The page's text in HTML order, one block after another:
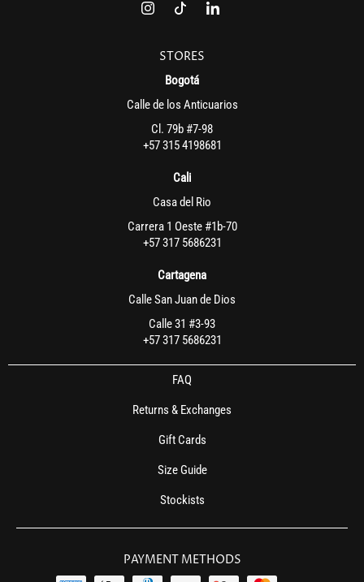
STORES
Bogotá
Calle de los Anticuarios
Cl. 79b #7-98
+57 315 4198681
Cali
Casa del Rio
Carrera 1 Oeste #1b-70
+57 317 5686231
Cartagena
Calle San Juan de Dios
Calle 31 #3-93
+57 317 5686231
FAQ
Returns & Exchanges
Gift Cards
Size Guide
Stockists
PAYMENT METHODS